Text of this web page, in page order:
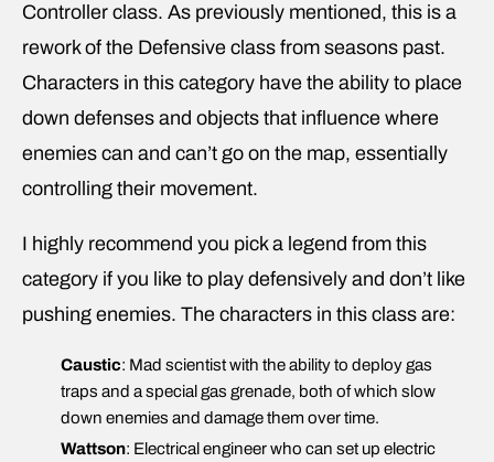
Controller class. As previously mentioned, this is a
rework of the Defensive class from seasons past.
Characters in this category have the ability to place
down defenses and objects that influence where
enemies can and can’t go on the map, essentially
controlling their movement.
I highly recommend you pick a legend from this
category if you like to play defensively and don’t like
pushing enemies. The characters in this class are:
Caustic: Mad scientist with the ability to deploy gas
traps and a special gas grenade, both of which slow
down enemies and damage them over time.
Wattson: Electrical engineer who can set up electric